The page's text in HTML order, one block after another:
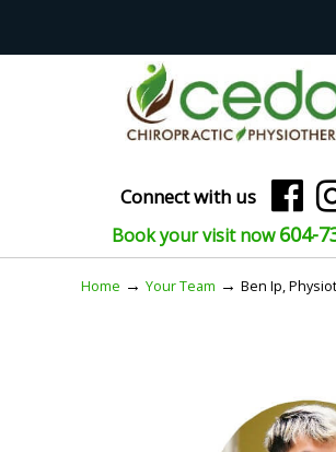
Connect with us
Book your visit now604-
Home → Your Team → Ben Ip,